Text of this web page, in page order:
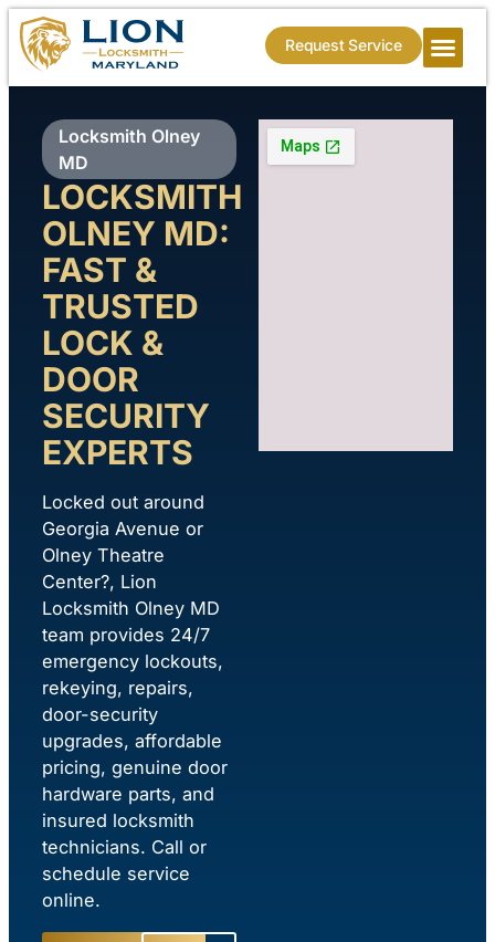
Request Service
Locksmith Olney
MD
LOCKSMITH
OLNEY MD:
FAST &
TRUSTED
LOCK &
DOOR
SECURITY
EXPERTS
Locked out around
Georgia Avenue or
Olney Theatre
Center?, Lion
Locksmith Olney MD
team provides 24/7
emergency lockouts,
rekeying, repairs,
door-security
upgrades, affordable
pricing, genuine door
hardware parts, and
insured locksmith
technicians. Call or
schedule service
online.